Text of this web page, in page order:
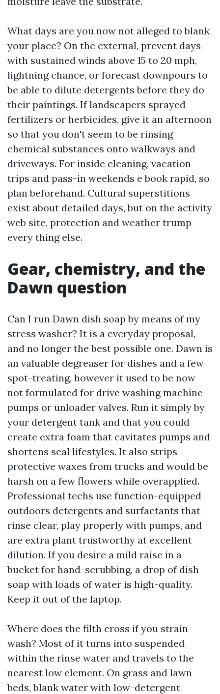
What days are you now not alleged to blank
your place? On the external, prevent days
with sustained winds above 15 to 20 mph,
lightning chance, or forecast downpours to
be able to dilute detergents before they do
their paintings. If landscapers sprayed
fertilizers or herbicides, give it an afternoon
so that you don't seem to be rinsing
chemical substances onto walkways and
driveways. For inside cleaning, vacation
trips and pass-in weekends e book rapid, so
plan beforehand. Cultural superstitions
exist about detailed days, but on the activity
web site, protection and weather trump
every thing else.
Gear, chemistry, and the
Dawn question
Can I run Dawn dish soap by means of my
stress washer? It is a everyday proposal,
and no longer the best possible one. Dawn is
an valuable degreaser for dishes and a few
spot-treating, however it used to be now
not formulated for drive washing machine
pumps or unloader valves. Run it simply by
your detergent tank and that you could
create extra foam that cavitates pumps and
shortens seal lifestyles. It also strips
protective waxes from trucks and would be
harsh on a few flowers while overapplied.
Professional techs use function-equipped
outdoors detergents and surfactants that
rinse clear, play properly with pumps, and
are extra plant trustworthy at excellent
dilution. If you desire a mild raise in a
bucket for hand-scrubbing, a drop of dish
soap with loads of water is high-quality.
Keep it out of the laptop.
Where does the filth cross if you strain
wash? Most of it turns into suspended
within the rinse water and travels to the
nearest low element. On grass and lawn
beds, blank water with low-detergent